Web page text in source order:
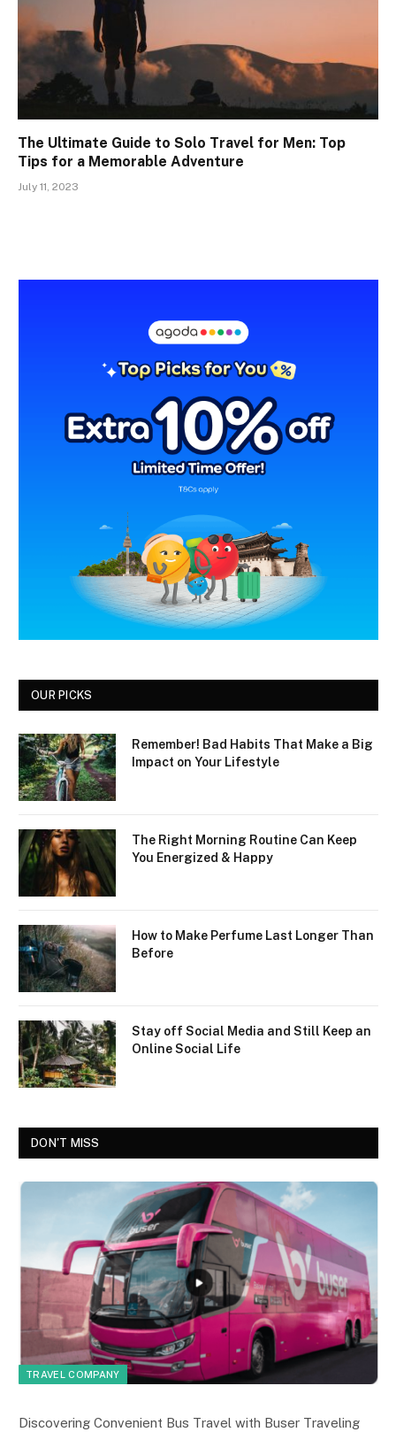
The Ultimate Guide to Solo Travel for Men: Top
Tips for a Memorable Adventure
July 11, 2023
OUR PICKS
Remember! Bad Habits That Make a Big
Impact on Your Lifestyle
The Right Morning Routine Can Keep
You Energized & Happy
How to Make Perfume Last Longer Than
Before
Stay off Social Media and Still Keep an
Online Social Life
DON'T MISS
TRAVEL COMPANY
Discovering Convenient Bus Travel with Buser Traveling